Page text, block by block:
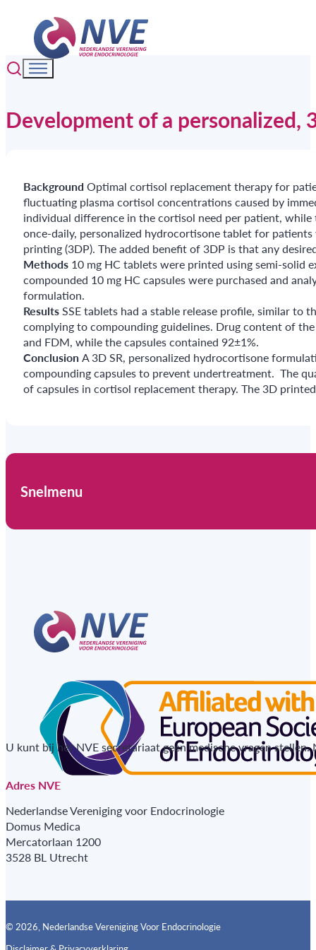
Development of a
BackgroundOptimal cortisol replacement therapy for
fluctuating plasma cortisol concentrations caused by
individual difference in the cortisol need per patient, while
once-daily, personalized hydrocortisone tablet for
printing (3DP). The added benefit of 3DP is that any
Methods 10 mg HC tablets were printed using semi-solid
compounded 10 mg HC capsules were purchased and
formulation.
ResultsSSE tablets had a stable release profile, similar to
complying to compounding guidelines. Drug content of
and FDM, while the capsules contained 92±1%.
ConclusionA 3D SR, personalized hydrocortisone
compounding capsules to prevent undertreatment. The
of capsules in cortisol replacement therapy. The 3D
Snelmenu
U kunt bij het NVE secretariaat geen medische vragen
Adres NVE
Nederlandse Vereniging voor Endocrinologie
Domus Medica
Mercatorlaan 1200
3528 BL Utrecht
© 2026, Nederlandse Vereniging Voor Endocrinologie